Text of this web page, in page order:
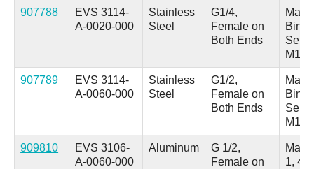
907788
EVS 3114-
A-0020-000
Stainless
Steel
G1/4,
Female on
Both Ends
Male
M18
907789
EVS 3114-
A-0060-000
Stainless
Steel
G1/2,
Female on
Both Ends
Male
M18
909810
EVS 3106-
A-0060-000
Aluminum
G 1/2,
Female on
Male
1, 4